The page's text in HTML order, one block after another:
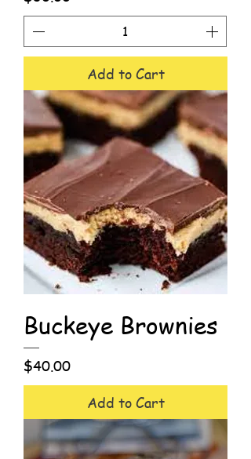
Add to Cart
Buckeye Brownies
Price
$40.00
Add to Cart